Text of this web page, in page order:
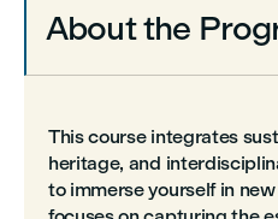
About the
This course integrates
heritage, and
to immerse yourself in